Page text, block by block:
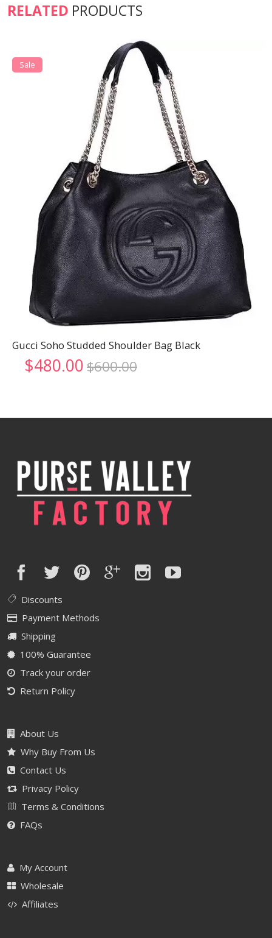
RELATED PRODUCTS
Sale
Gucci Soho Studded Shoulder Bag Black
$600.00Original
$600.00.
$480.00 Current
$480.00.
Discounts
Payment Methods
Shipping
100% Guarantee
Track your order
Return Policy
About Us
Why Buy From Us
Contact Us
Privacy Policy
Terms & Conditions
FAQs
My Account
Wholesale
Affiliates